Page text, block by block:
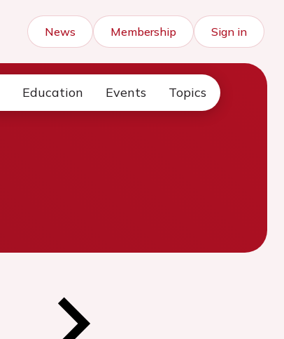
News Membership Sign in
Education Events Topics